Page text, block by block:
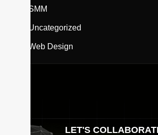
SMM
Uncategorized
Web Design
LET'S